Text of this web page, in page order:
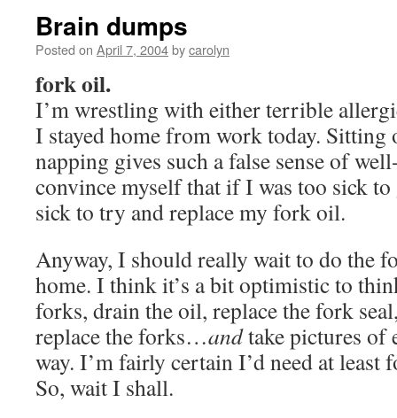
Brain dumps
Posted on April 7, 2004bycarolyn
fork oil.
I’m wrestling with either terrible
I stayed home from work today. Sitting
napping gives such a false sense of
convince myself that if I was too sick
sick to try and replace my fork oil.
Anyway, I should really wait to do the
home. I think it’s a bit optimistic to
forks, drain the oil, replace the fork
replace the forks…andtake pictures of
way. I’m fairly certain I’d need at least
So, wait I shall.